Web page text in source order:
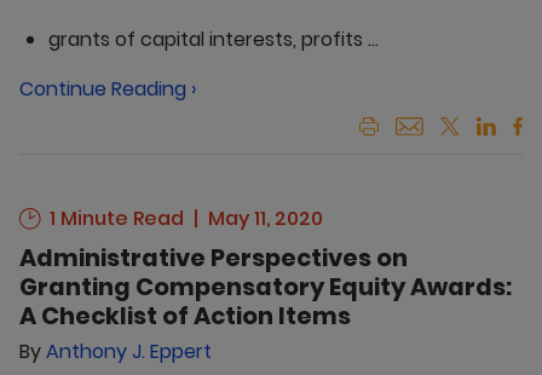
grants of capital interests, profits ...
Continue Reading ›
1 Minute Read May 11, 2020
Administrative Perspectives on
Granting Compensatory Equity Awards:
A Checklist of Action Items
ByAnthony J. Eppert